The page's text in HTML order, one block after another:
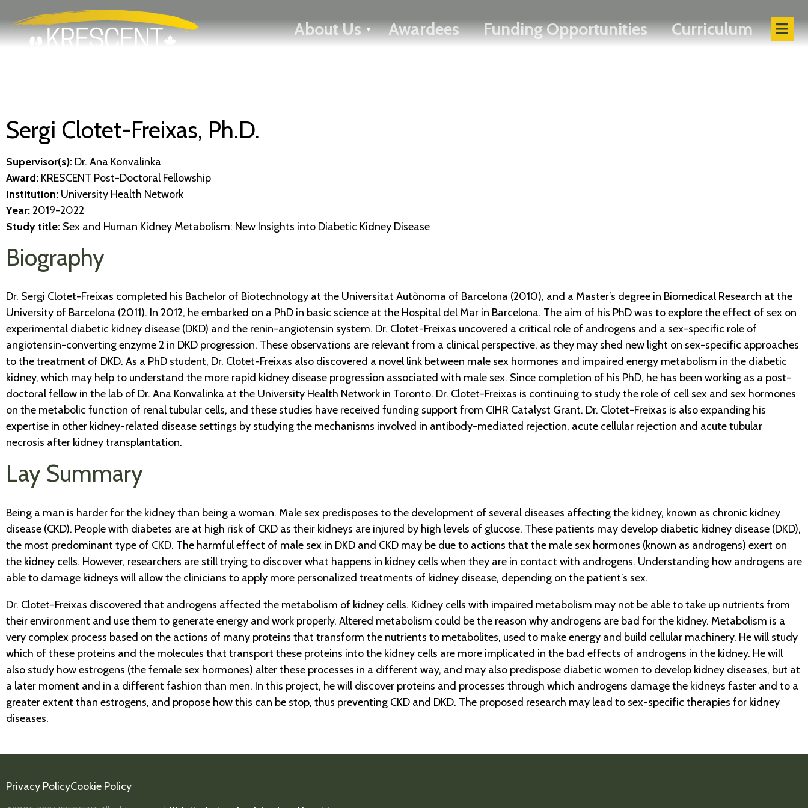
to
main
FRANÇAIS
About Us Toggle menu
Awardees Funding Opportunities Curriculum
Sergi Clotet-Freixas, Ph.D.
Supervisor(s): Dr. Ana Konvalinka
Award: KRESCENT Post-Doctoral Fellowship
Institution: University Health Network
Year:2019-2022
Study title: Sex and Human Kidney Metabolism: New Insights into Diabetic Kidney Disease
Biography
Dr. Sergi Clotet-Freixas completed his Bachelor of Biotechnology at the Universitat Autònoma of Barcelona (2010), and a Master’s degree in Biomedical Research at the
University of Barcelona (2011). In 2012, he embarked on a PhD in basic science at the Hospital del Mar in Barcelona. The aim of his PhD was to explore the effect of sex on
experimental diabetic kidney disease (DKD) and the renin-angiotensin system. Dr. Clotet-Freixas uncovered a critical role of androgens and a sex-specific role of
angiotensin-converting enzyme 2 in DKD progression. These observations are relevant from a clinical perspective, as they may shed new light on sex-specific approaches
to the treatment of DKD. As a PhD student, Dr. Clotet-Freixas also discovered a novel link between male sex hormones and impaired energy metabolism in the diabetic
kidney, which may help to understand the more rapid kidney disease progression associated with male sex. Since completion of his PhD, he has been working as a post-
doctoral fellow in the lab of Dr. Ana Konvalinka at the University Health Network in Toronto. Dr. Clotet-Freixas is continuing to study the role of cell sex and sex hormones
on the metabolic function of renal tubular cells, and these studies have received funding support from CIHR Catalyst Grant. Dr. Clotet-Freixas is also expanding his
expertise in other kidney-related disease settings by studying the mechanisms involved in antibody-mediated rejection, acute cellular rejection and acute tubular
necrosis after kidney transplantation.
Lay Summary
Being a man is harder for the kidney than being a woman. Male sex predisposes to the development of several diseases affecting the kidney, known as chronic kidney
disease (CKD). People with diabetes are at high risk of CKD as their kidneys are injured by high levels of glucose. These patients may develop diabetic kidney disease (DKD),
the most predominant type of CKD. The harmful effect of male sex in DKD and CKD may be due to actions that the male sex hormones (known as androgens) exert on
the kidney cells. However, researchers are still trying to discover what happens in kidney cells when they are in contact with androgens. Understanding how androgens are
able to damage kidneys will allow the clinicians to apply more personalized treatments of kidney disease, depending on the patient’s sex.
Dr. Clotet-Freixas discovered that androgens affected the metabolism of kidney cells. Kidney cells with impaired metabolism may not be able to take up nutrients from
their environment and use them to generate energy and work properly. Altered metabolism could be the reason why androgens are bad for the kidney. Metabolism is a
very complex process based on the actions of many proteins that transform the nutrients to metabolites, used to make energy and build cellular machinery. He will study
which of these proteins and the molecules that transport these proteins into the kidney cells are more implicated in the bad effects of androgens in the kidney. He will
also study how estrogens (the female sex hormones) alter these processes in a different way, and may also predispose diabetic women to develop kidney diseases, but at
a later moment and in a different fashion than men. In this project, he will discover proteins and processes through which androgens damage the kidneys faster and to a
greater extent than estrogens, and propose how this can be stop, thus preventing CKD and DKD. The proposed research may lead to sex-specific therapies for kidney
diseases.
Privacy PolicyCookie Policy